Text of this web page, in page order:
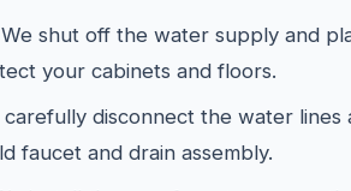
We shut off the water supply and
your cabinets and floors.
carefully disconnect the water lines
faucet and drain assembly.